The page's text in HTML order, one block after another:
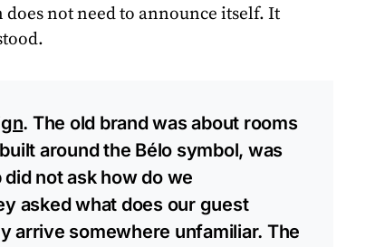
not need to announce itself. It
. The old brand was about rooms
around the Bélo symbol, was
not ask how do we
asked what does our guest
arrive somewhere unfamiliar. The